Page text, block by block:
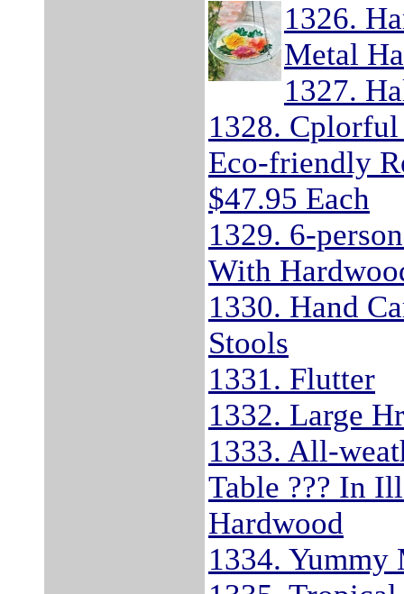
1326.
Metal
1327.
1328.
Eco-friendly
$47.95 Each
1329. 6-
With
1330. Hand
Stools
1331. Flutter
1332. Large
1333. All-
Table ??? In
Hardwood
1334. Yummy